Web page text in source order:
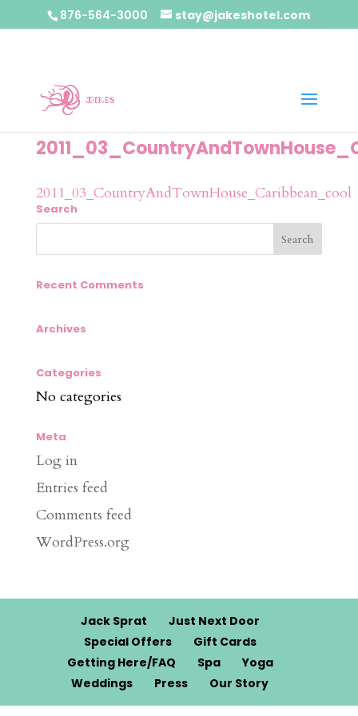
876-564-3000 stay@jakeshotel.com
2011_03_CountryAndTownHouse_Caribbean_cool
Search
Recent Comments
Archives
Categories
No categories
Meta
Log in
Entries feed
Comments feed
WordPress.org
Jack Sprat
Just Next Door
Special Offers
Gift Cards
Getting Here/FAQ
Spa
Yoga
Weddings
Press Our Story